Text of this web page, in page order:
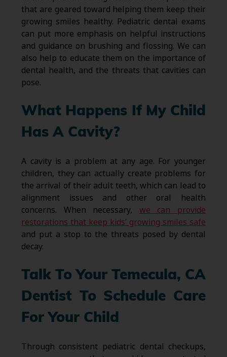
that are geared toward helping them keep their
growing smiles healthy. Pediatric dental exams
can put more emphasis on helpful instructions
and guidance on brushing and flossing. We can
also help to educate them on the importance of
dental health, and the threats that cavities can
pose.
What Happens If My Child
Has A Cavity?
A cavity is a problem at any age. For younger
children, they can actually create problems for
the arrival of their adult teeth, which can lead to
alignment issues and other oral health
concerns. When necessary, we can provide
restorations that keep kids’ growing smiles safe
and put a stop to the threats posed by dental
decay.
Talk To Your Temecula, CA
Dentist To Schedule Care
For Your Child
Through consistent pediatric dental checkups,